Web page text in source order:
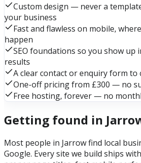
Custom design — never a
your business
Fast and flawless on mobile,
happen
SEO foundations so you show up
results
A clear contact or enquiry form to
One-off pricing from £300 — no
Free hosting, forever — no
Getting found in
Most people in Jarrow find local
Google. Every site we build ships